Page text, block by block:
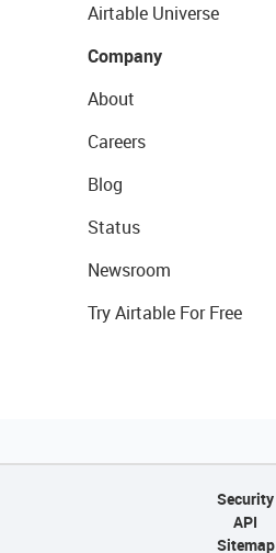
Airtable Universe
Company
About
Careers
Blog
Status
Newsroom
Try Airtable For Free
Security
API
Sitemap